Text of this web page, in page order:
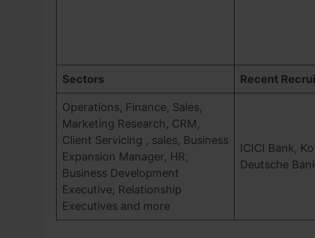
Sectors Recent
Operations, Finance, Sales,
Marketing Research, CRM,
Client Servicing , sales, Business
Expansion Manager, HR,
Business Development
Executive, Relationship
Executives and more
ICICI Bank,
Deutsche